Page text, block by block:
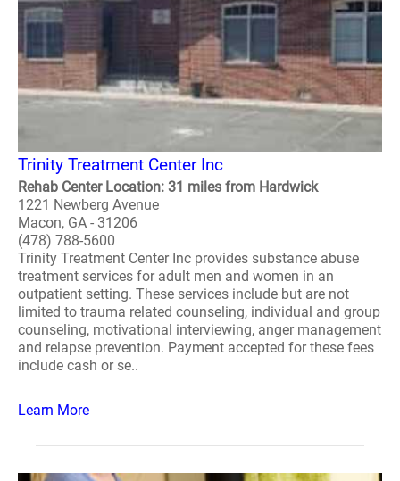
Trinity Treatment Center Inc
Rehab Center Location: 31 miles from Hardwick
1221 Newberg Avenue
Macon, GA - 31206
(478) 788-5600
Trinity Treatment Center Inc provides substance abuse
treatment services for adult men and women in an
outpatient setting. These services include but are not
limited to trauma related counseling, individual and group
counseling, motivational interviewing, anger management
and relapse prevention. Payment accepted for these fees
include cash or se..
Learn More